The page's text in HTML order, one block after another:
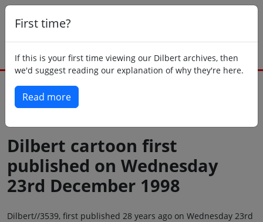
First time?
If this is your first time viewing our Dilbert archives, then
we'd suggest reading our explanation of why they're here.
Read more
Dilbert cartoon first
published on Wednesday
23rd December 1998
Dilbert//3539, first published 28 years ago on Wednesday 23rd